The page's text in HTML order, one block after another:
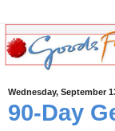
Wednesday, September
90-Day